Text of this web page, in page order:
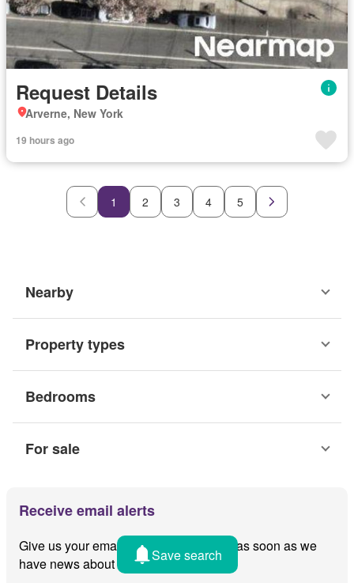
Request Details
Arverne, New York
19 hours ago
1 2 3 4 5
Nearby
Property types
Bedrooms
For sale
Receive email alerts
Give us your email and we'll notify you as soon as we
have news about
Save search